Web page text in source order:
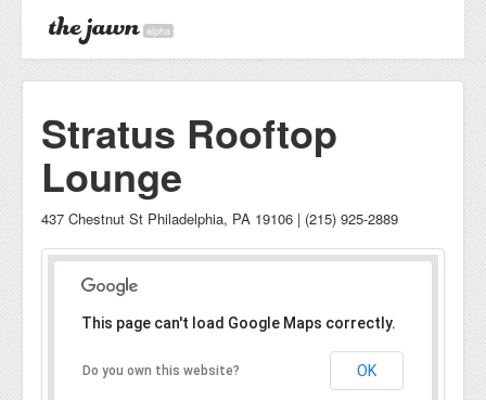
alpha
Stratus Rooftop
Lounge
437 Chestnut St Philadelphia, PA 19106 | (215) 925-2889
This page can't load Google Maps correctly.
Do you own this website? OK